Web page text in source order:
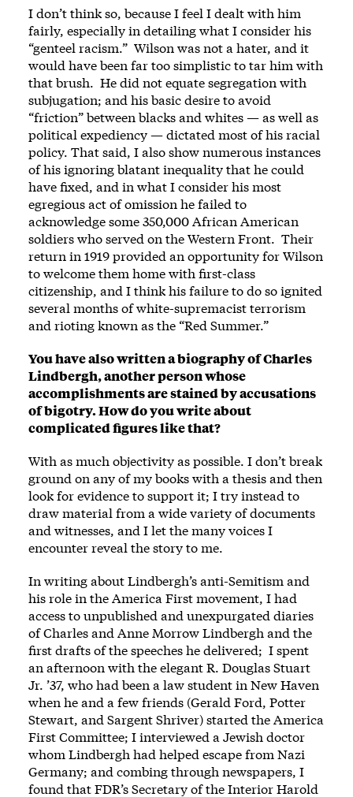
I don’t think so, because I feel I dealt with him
fairly, especially in detailing what I consider his
“genteel racism.” Wilson was not a hater, and it
would have been far too simplistic to tar him with
that brush. He did not equate segregation with
subjugation; and his basic desire to avoid
“friction” between blacks and whites — as well as
political expediency — dictated most of his racial
policy. That said, I also show numerous instances
of his ignoring blatant inequality that he could
have fixed, and in what I consider his most
egregious act of omission he failed to
acknowledge some 350,000 African American
soldiers who served on the Western Front. Their
return in 1919 provided an opportunity for Wilson
to welcome them home with first-class
citizenship, and I think his failure to do so ignited
several months of white-supremacist terrorism
and rioting known as the “Red Summer.”
You have also written a biography of Charles
Lindbergh, another person whose
accomplishments are stained by accusations
of bigotry. How do you write about
complicated figures like that?
With as much objectivity as possible. I don’t break
ground on any of my books with a thesis and then
look for evidence to support it; I try instead to
draw material from a wide variety of documents
and witnesses, and I let the many voices I
encounter reveal the story to me.
In writing about Lindbergh’s anti-Semitism and
his role in the America First movement, I had
access to unpublished and unexpurgated diaries
of Charles and Anne Morrow Lindbergh and the
first drafts of the speeches he delivered; I spent
an afternoon with the elegant R. Douglas Stuart
Jr. ’37, who had been a law student in New Haven
when he and a few friends (Gerald Ford, Potter
Stewart, and Sargent Shriver) started the America
First Committee; I interviewed a Jewish doctor
whom Lindbergh had helped escape from Nazi
Germany; and combing through newspapers, I
found that FDR’s Secretary of the Interior Harold